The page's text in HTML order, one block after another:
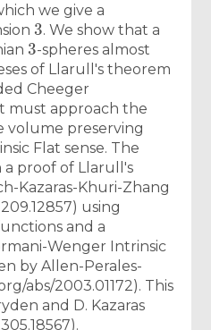
we give a
3
. We show that a
3
-spheres almost
of Llarull's theorem
Cheeger
must approach the
volume preserving
Flat sense. The
a proof of Llarull's
Kazaras-Khuri-Zhang
using
and a
Wenger Intrinsic
by Allen-Perales-
abs/2003.01172). This
and D. Kazaras